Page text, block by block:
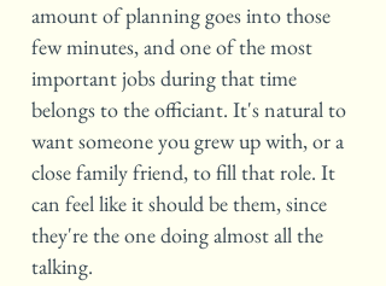
amount of planning goes into those
few minutes, and one of the most
important jobs during that time
belongs to the officiant. It's natural to
want someone you grew up with, or a
close family friend, to fill that role. It
can feel like it should be them, since
they're the one doing almost all the
talking.